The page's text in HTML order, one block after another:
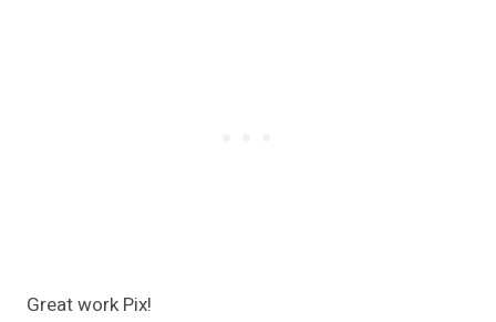
Great work Pix!